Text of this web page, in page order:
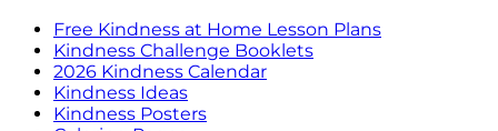
Free Kindness at Home Lesson Plans
Kindness Challenge Booklets
2026 Kindness Calendar
Kindness Ideas
Kindness Posters